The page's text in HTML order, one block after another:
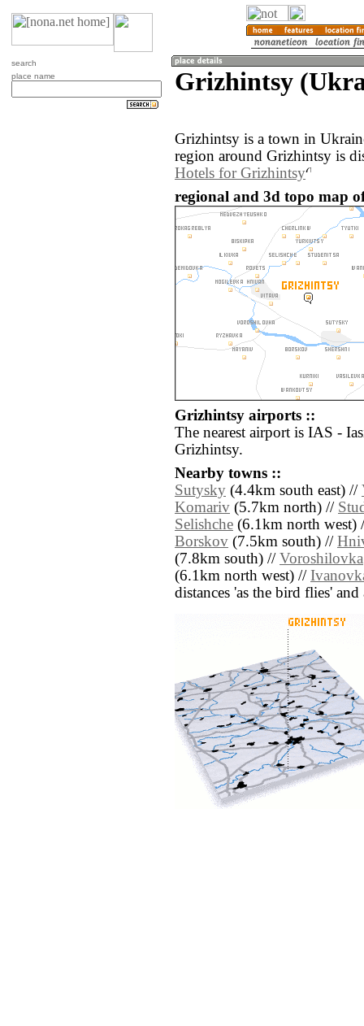
search
place name
Grizhintsy
Grizhintsy is a town in
region around Grizhintsy is
Hotels for Grizhintsy
regional and 3d topo map
Grizhintsy airports ::
The nearest airport is IAS -
Grizhintsy.
Nearby towns ::
Sutysky (4.4km south east) //
Komariv (5.7km north) //
Selishche (6.1km north west)
Borskov (7.5km south) //
(7.8km south) // Voroshilovka
(6.1km north west) //
distances 'as the bird flies'